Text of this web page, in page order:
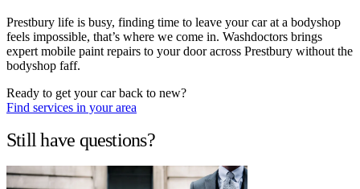
Prestbury life is busy, finding time to leave your car at a bodyshop
feels impossible, that’s where we come in. Washdoctors brings
expert mobile paint repairs to your door across Prestbury without the
bodyshop faff.
Ready to get your car back to new?
Find services in your area
Still have questions?